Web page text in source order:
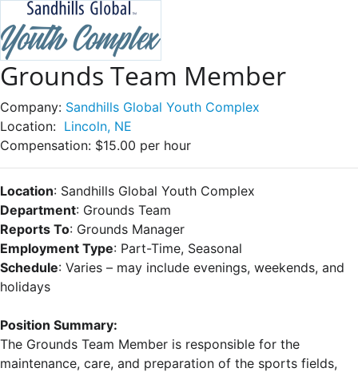
Grounds Team Member
Company: Sandhills Global Youth Complex
Location: Lincoln, NE
Compensation: $15.00 per hour
Location: Sandhills Global Youth Complex
Department: Grounds Team
Reports To: Grounds Manager
Employment Type: Part-Time, Seasonal
Schedule: Varies – may include evenings, weekends, and
holidays
Position Summary:
The Grounds Team Member is responsible for the
maintenance, care, and preparation of the sports fields,